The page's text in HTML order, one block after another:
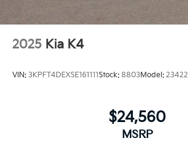
2025 Kia K4
VIN: 3KPFT4DEXSE161111Stock: 8803Model: 23422
$24,560
MSRP